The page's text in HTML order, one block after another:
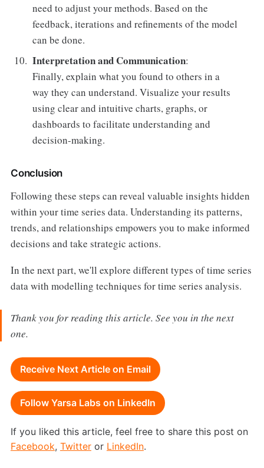
need to adjust your methods. Based on the
feedback, iterations and refinements of the model
can be done.
Interpretation and Communication:
Finally, explain what you found to others in a
way they can understand. Visualize your results
using clear and intuitive charts, graphs, or
dashboards to facilitate understanding and
decision-making.
Conclusion
Following these steps can reveal valuable insights hidden
within your time series data. Understanding its patterns,
trends, and relationships empowers you to make informed
decisions and take strategic actions.
In the next part, we'll explore different types of time series
data with modelling techniques for time series analysis.
Thank you for reading this article. See you in the next
one.
Receive Next Article on Email
Follow Yarsa Labs on LinkedIn
If you liked this article, feel free to share this post on
Facebook, Twitteror LinkedIn.